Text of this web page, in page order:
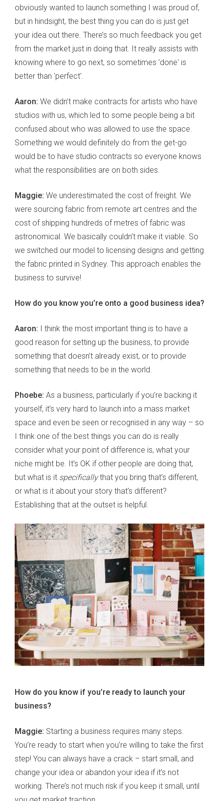
obviously wanted to launch something I was proud of,
but in hindsight, the best thing you can do is just get
your idea out there. There’s so much feedback you get
from the market just in doing that. It really assists with
knowing where to go next, so sometimes 'done' is
better than 'perfect'.
Aaron: We didn’t make contracts for artists who have
studios with us, which led to some people being a bit
confused about who was allowed to use the space.
Something we would definitely do from the get-go
would be to have studio contracts so everyone knows
what the responsibilities are on both sides.
Maggie: We underestimated the cost of freight. We
were sourcing fabric from remote art centres and the
cost of shipping hundreds of metres of fabric was
astronomical. We basically couldn’t make it viable. So
we switched our model to licensing designs and getting
the fabric printed in Sydney. This approach enables the
business to survive!
How do you know you’re onto a good business idea?
Aaron: I think the most important thing is to have a
good reason for setting up the business, to provide
something that doesn’t already exist, or to provide
something that needs to be in the world.
Phoebe: As a business, particularly if you’re backing it
yourself, it’s very hard to launch into a mass market
space and even be seen or recognised in any way – so
I think one of the best things you can do is really
consider what your point of difference is, what your
niche might be. It’s OK if other people are doing that,
but what is it specificallythat you bring that’s different,
or what is it about your story that’s different?
Establishing that at the outset is helpful.
How do you know if you’re ready to launch your
business?
Maggie: Starting a business requires many steps.
You’re ready to start when you’re willing to take the first
step! You can always have a crack – start small, and
change your idea or abandon your idea if it’s not
working. There’s not much risk if you keep it small, until